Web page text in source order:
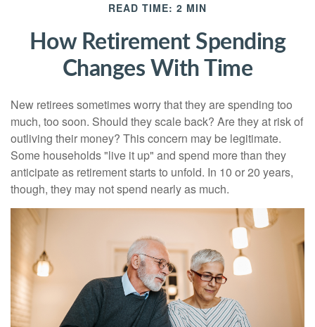
READ TIME: 2 MIN
How Retirement Spending
Changes With Time
New retirees sometimes worry that they are spending too
much, too soon. Should they scale back? Are they at risk of
outliving their money? This concern may be legitimate.
Some households "live it up" and spend more than they
anticipate as retirement starts to unfold. In 10 or 20 years,
though, they may not spend nearly as much.